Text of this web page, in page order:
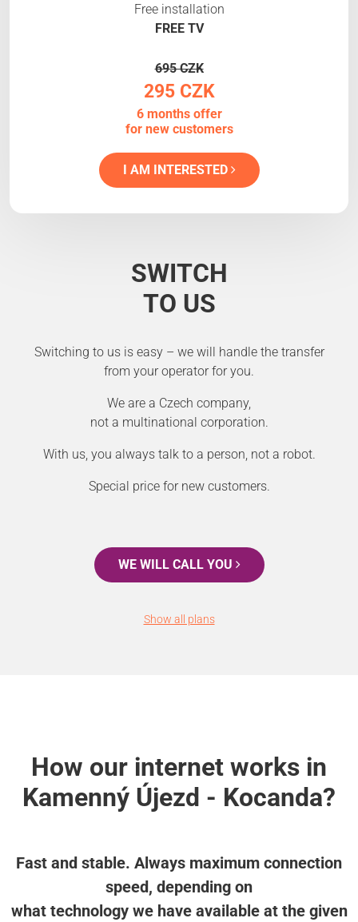
Free installation
FREE TV
695 CZK
295 CZK
6 months offer
for new customers
I AM INTERESTED
SWITCH
TO US
Switching to us is easy – we will handle the transfer
from your operator for you.
We are a Czech company,
not a multinational corporation.
With us, you always talk to a person, not a robot.
Special price for new customers.
WE WILL CALL YOU
Show all plans
How our internet works in
Kamenný Újezd - Kocanda?
Fast and stable. Always maximum connection
speed, depending on
what technology we have available at the given